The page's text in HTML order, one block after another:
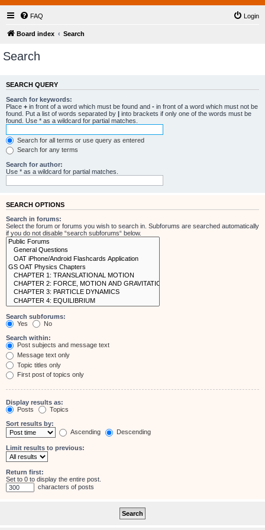
FAQ Login
Board index Search
Search
SEARCH QUERY
Search for keywords:
Place + in front of a word which must be found and - in front of a word which must not be
found. Put a list of words separated by | into brackets if only one of the words must be
found. Use * as a wildcard for partial matches.
Search for all terms or use query as entered
Search for any terms
Search for author:
Use * as a wildcard for partial matches.
SEARCH OPTIONS
Search in forums:
Select the forum or forums you wish to search in. Subforums are searched automatically
if you do not disable “search subforums“ below.
Search subforums:
Yes
No
Search within:
Post subjects and message text
Message text only
Topic titles only
First post of topics only
Display results as:
Posts
Topics
Sort results by:
Ascending
Descending
Limit results to previous:
Return first:
Set to 0 to display the entire post.
characters of posts